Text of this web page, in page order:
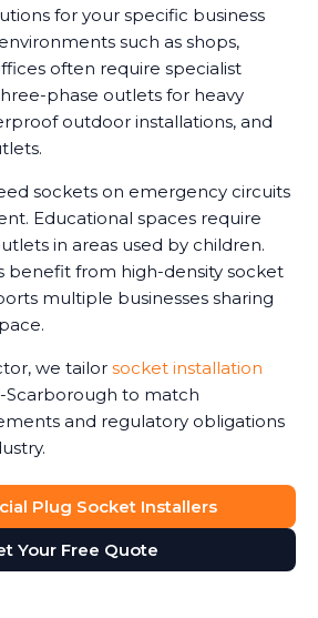
for your specific business
such as shops,
often require specialist
phase outlets for heavy
outdoor installations, and
sockets on emergency circuits
Educational spaces require
in areas used by children.
benefit from high-density socket
multiple businesses sharing
we tailor socket installation
Scarborough to match
and regulatory obligations
Plug Socket Installers
Your Free Quote